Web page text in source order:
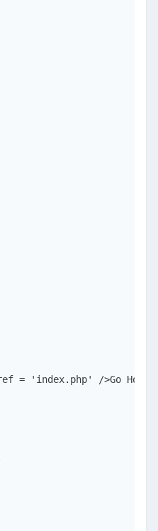
= 'index.php' />Go